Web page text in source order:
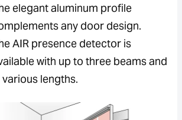
elegant aluminum profile
any door design.
AIR presence detector is
with up to three beams and
various lengths.